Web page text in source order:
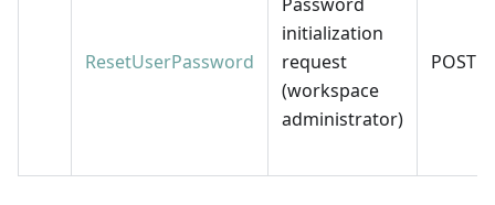
ResetUserPassword
initialization
request
(workspace
administrator)
POST